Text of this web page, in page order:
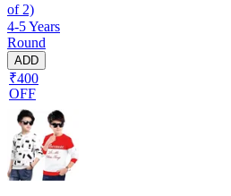
of 2)
4-5 Years
Round
ADD
₹400
OFF